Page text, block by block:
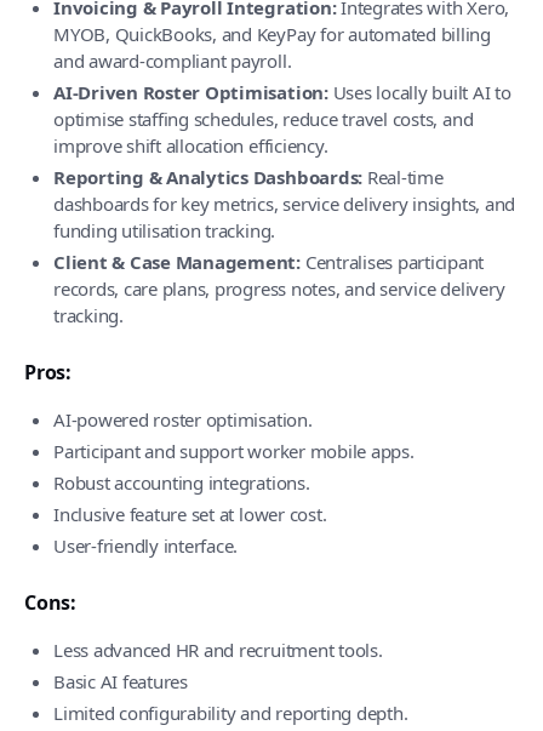
Invoicing & Payroll Integration:Integrates with Xero,
MYOB, QuickBooks, and KeyPay for automated billing
and award-compliant payroll.
AI-Driven Roster Optimisation:Uses locally built AI to
optimise staffing schedules, reduce travel costs, and
improve shift allocation efficiency.
Reporting & Analytics Dashboards: Real-time
dashboards for key metrics, service delivery insights, and
funding utilisation tracking.
Client & Case Management: Centralises participant
records, care plans, progress notes, and service delivery
tracking.
Pros:
AI-powered roster optimisation.
Participant and support worker mobile apps.
Robust accounting integrations.
Inclusive feature set at lower cost.
User-friendly interface.
Cons:
Less advanced HR and recruitment tools.
Basic AI features
Limited configurability and reporting depth.